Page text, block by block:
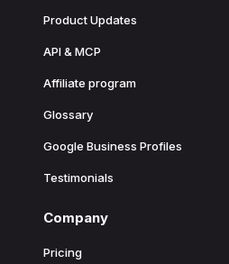
Product Updates
API & MCP
Affiliate program
Glossary
Google Business Profiles
Testimonials
Company
Pricing